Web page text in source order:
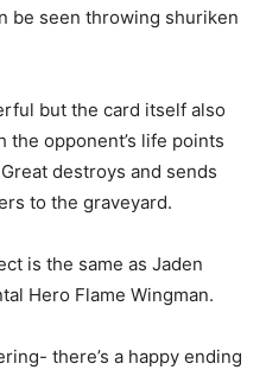
be seen throwing shuriken
but the card itself also
opponent’s life points
destroys and sends
to the graveyard.
is the same as Jaden
Hero Flame Wingman.
there’s a happy ending